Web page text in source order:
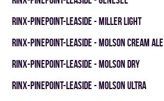
RINX-PINEPOINT-LEASIDE - MILLER LIGHT
RINX-PINEPOINT-LEASIDE - MOLSON CREAM ALE
RINX-PINEPOINT-LEASIDE - MOLSON DRY
RINX-PINEPOINT-LEASIDE - MOLSON ULTRA